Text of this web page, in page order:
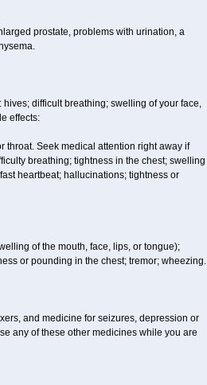
prostate, problems with urination, a
difficult breathing; swelling of your face,
effects:
throat. Seek medical attention right away if
breathing; tightness in the chest; swelling
heartbeat; hallucinations; tightness or
of the mouth, face, lips, or tongue);
or pounding in the chest; tremor; wheezing.
and medicine for seizures, depression or
any of these other medicines while you are